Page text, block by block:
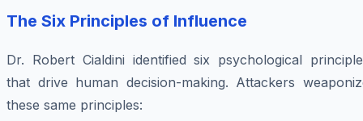
The Six Principles of Influence
Dr. Robert Cialdini identified six psychological
that drive human decision-making. Attackers
these same principles: